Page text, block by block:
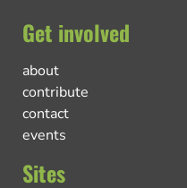
Get involved
about
contribute
contact
events
Sites